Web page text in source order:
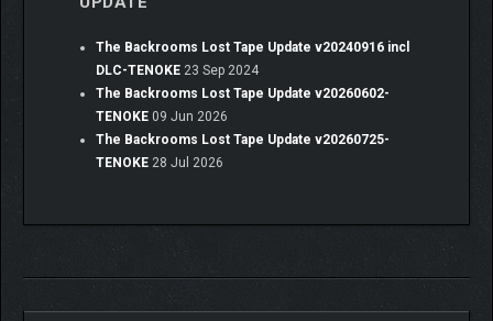
The Backrooms Lost Tape Update v20240916 incl
DLC-TENOKE 23 Sep 2024
The Backrooms Lost Tape Update v20260602-
TENOKE 09 Jun 2026
The Backrooms Lost Tape Update v20260725-
TENOKE 28 Jul 2026